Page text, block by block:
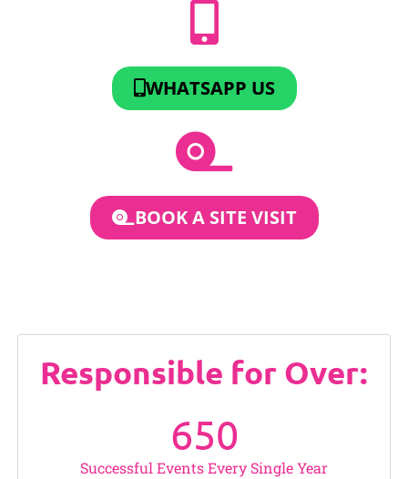
WHATSAPP US
BOOK A SITE VISIT
Responsible for Over:
Successful Events Every Single Year
650